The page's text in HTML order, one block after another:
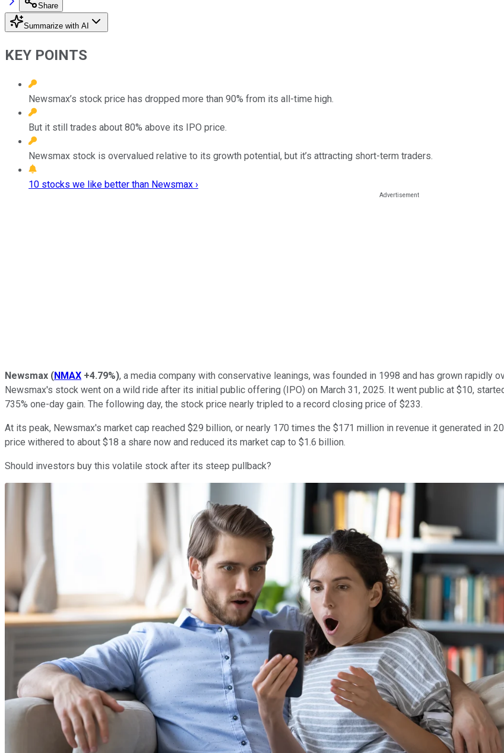
Share
Summarize with AI
KEY POINTS
Newsmax’s stock price has dropped more than 90% from its all-time high.
But it still trades about 80% above its IPO price.
Newsmax stock is overvalued relative to its growth potential, but it’s attracting short-term traders.
10 stocks we like better than Newsmax ›
Newsmax (NMAX +4.79%), a media company with conservative leanings, was founded in 1998 and has grown rapidly
Newsmax's stock went on a wild ride after its initial public offering (IPO) on March 31, 2025. It went public at $10,
735% one-day gain. The following day, the stock price nearly tripled to a record closing price of $233.
At its peak, Newsmax's market cap reached $29 billion, or nearly 170 times the $171 million in revenue it generated in
price withered to about $18 a share now and reduced its market cap to $1.6 billion.
Should investors buy this volatile stock after its steep pullback?